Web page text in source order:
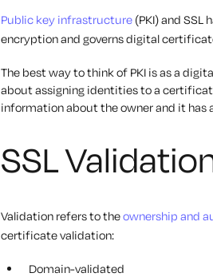
Public key infrastructure (PKI) and SSL
encryption and governs digital
The best way to think of PKI is as a
about assigning identities to a
information about the owner and it has
SSL
Validation refers to theownership and
certificate validation:
Domain-validated